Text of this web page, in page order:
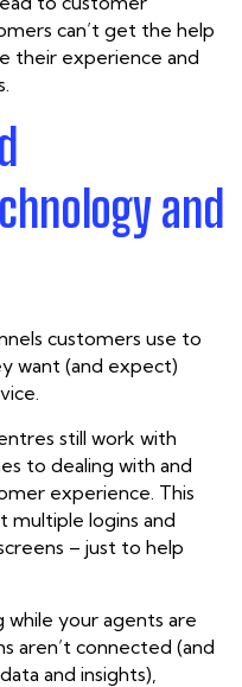
can’t get the help
their experience and
and
customers use to
want (and expect)
still work with
to dealing with and
experience. This
multiple logins and
– just to help
your agents are
aren’t connected (and
and insights),